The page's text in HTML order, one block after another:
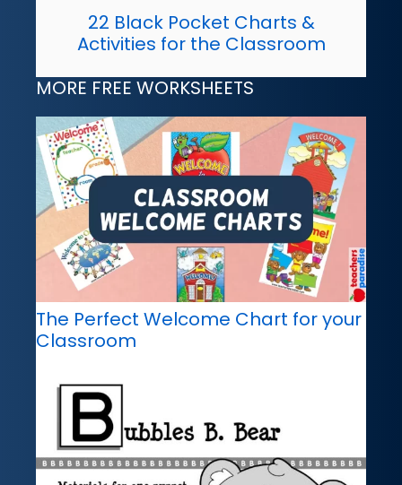
22 Black Pocket Charts &
Activities for the Classroom
MORE FREE WORKSHEETS
The Perfect Welcome Chart for your
Classroom